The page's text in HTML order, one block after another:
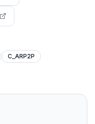
C_ARP2P